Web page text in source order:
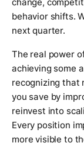
change,
behavior shifts.
next quarter.
The real power
achieving some
recognizing that
you save by
reinvest into
Every position
more visible to